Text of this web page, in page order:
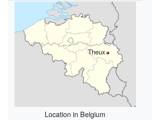
Theux
Location in Belgium